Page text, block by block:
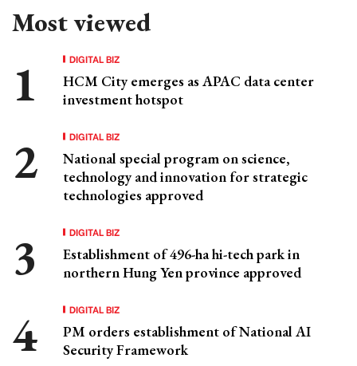
Most viewed
DIGITAL BIZ
HCM City emerges as APAC data center
investment hotspot
DIGITAL BIZ
National special program on science,
technology and innovation for strategic
technologies approved
DIGITAL BIZ
Establishment of 496-ha hi-tech park in
northern Hung Yen province approved
DIGITAL BIZ
PM orders establishment of National AI
Security Framework